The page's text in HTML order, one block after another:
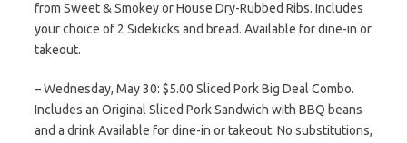
from Sweet & Smokey or House Dry-Rubbed Ribs. Includes
your choice of 2 Sidekicks and bread. Available for dine-in or
takeout.
– Wednesday, May 30: $5.00 Sliced Pork Big Deal Combo.
Includes an Original Sliced Pork Sandwich with BBQ beans
and a drink Available for dine-in or takeout. No substitutions,